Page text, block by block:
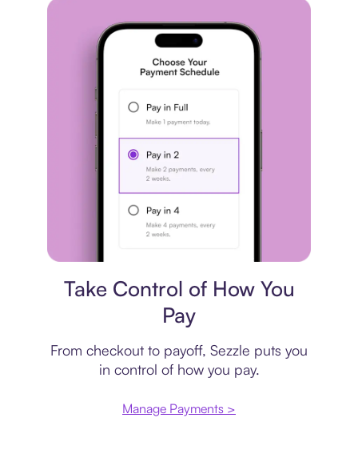
Take Control of How You
Pay
From checkout to payoff, Sezzle puts you
in control of how you pay.
Manage Payments >